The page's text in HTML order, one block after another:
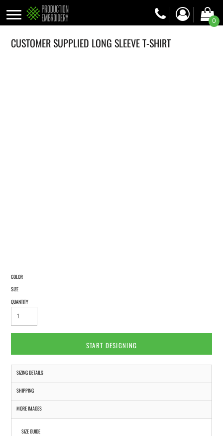
0
CUSTOMER SUPPLIED LONG SLEEVE T-SHIRT
COLOR
SIZE
QUANTITY
START DESIGNING
SIZING DETAILS
SHIPPING
MORE IMAGES
SIZE GUIDE